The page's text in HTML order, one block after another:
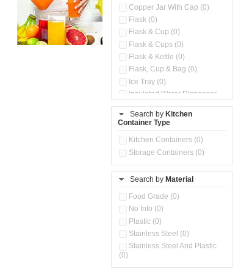
Copper Jar With Cap (0)
Flask (0)
Flask & Cup (0)
Flask & Cups (0)
Flask & Kettle (0)
Flask, Cup & Bag (0)
Ice Tray (0)
Insulated Water Dispenser
Kitchen Preparation Set (0)
Microwaveable Serve &
Store Set (0)
Steel Insulated Hot Flask + 4
Double Wall Cups With Lid (0)
Tiffin Box (0)
Water Bottle (0)
Water Bottles (0)
Search by Kitchen
Container Type
Kitchen Containers (0)
Storage Containers (0)
Search by Material
Food Grade (0)
No Info (0)
Plastic (0)
Stainless Steel (0)
Stainless Steel And Plastic
(0)